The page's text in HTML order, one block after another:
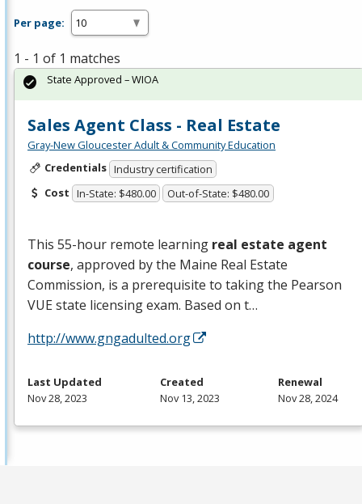
Per page:
1 - 1 of 1 matches
Sales Agent Class - Real Estate
Gray-New Gloucester Adult & Community Education
Credentials Industry certification
Cost In-State: $480.00 Out-of-State: $480.00
This 55-hour remote learning real estate agent
course, approved by the Maine Real Estate
Commission, is a prerequisite to taking the Pearson
VUEstate licensing exam. Based on t…
http://www.gngadulted.org
State Approved – WIOA
Last Updated
Nov 28, 2023
Created
Nov 13, 2023
Renewal
Nov 28, 2024